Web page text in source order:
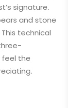
signature.
and stone
technical
feel the